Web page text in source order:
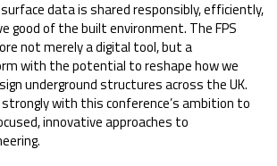
data is shared responsibly, efficiently,
good of the built environment. The FPS
not merely a digital tool, but a
with the potential to reshape how we
underground structures across the UK.
with this conference’s ambition to
innovative approaches to